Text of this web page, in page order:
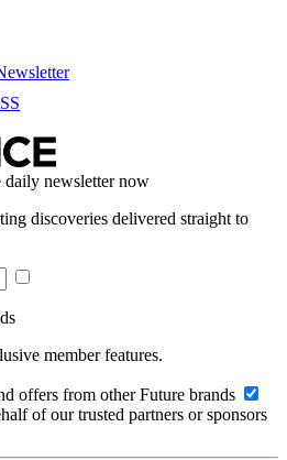
daily newsletter now
discoveries delivered straight to
member features.
offers from other Future brands
of our trusted partners or sponsors